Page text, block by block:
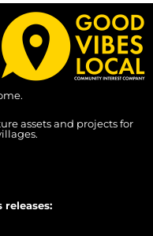
assets and projects for
releases: